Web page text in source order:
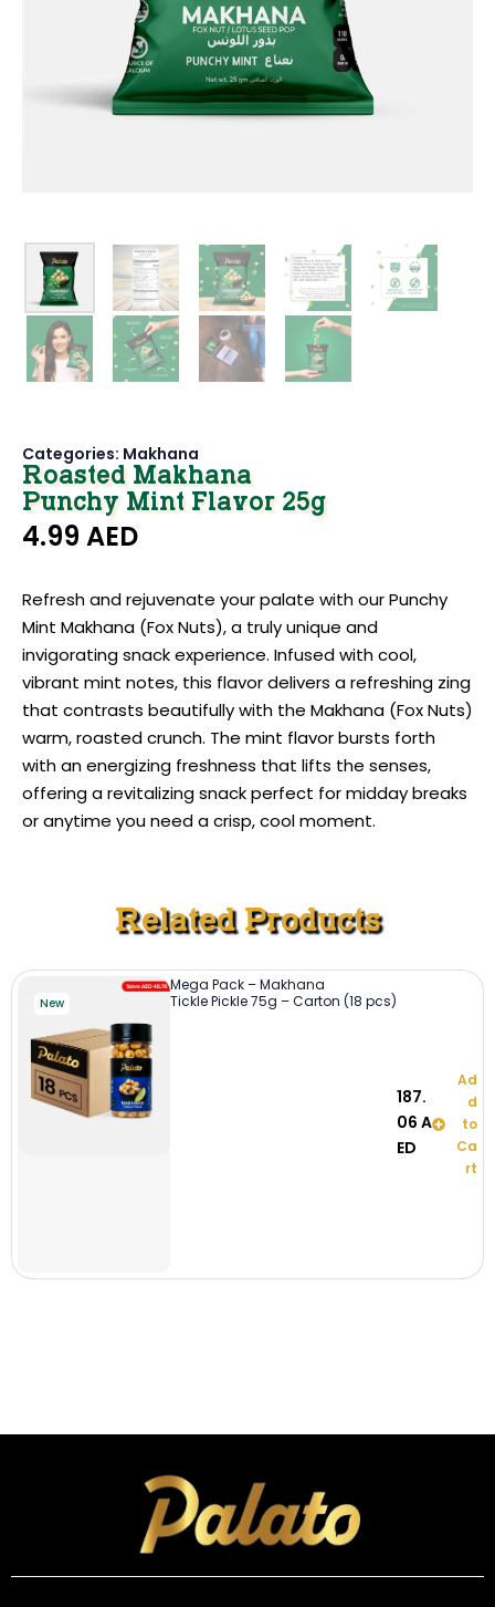
Categories: Makhana
Roasted Makhana
Punchy Mint Flavor 25g
4.99 AED
Refresh and rejuvenate your palate with our Punchy
Mint Makhana (Fox Nuts), a truly unique and
invigorating snack experience. Infused with cool,
vibrant mint notes, this flavor delivers a refreshing zing
that contrasts beautifully with the Makhana (Fox Nuts)
warm, roasted crunch. The mint flavor bursts forth
with an energizing freshness that lifts the senses,
offering a revitalizing snack perfect for midday breaks
or anytime you need a crisp, cool moment.
Related Products
New
Mega Pack – Makhana
Tickle Pickle 75g – Carton (18 pcs)
187.
06 A
ED
Ad
d
to
Ca
rt